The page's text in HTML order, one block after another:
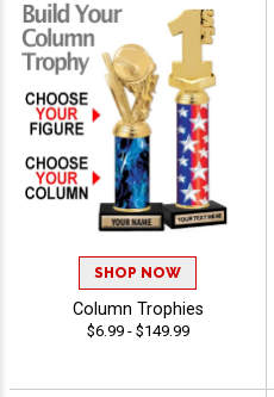
SHOP NOW
Column Trophies
$6.99 - $149.99